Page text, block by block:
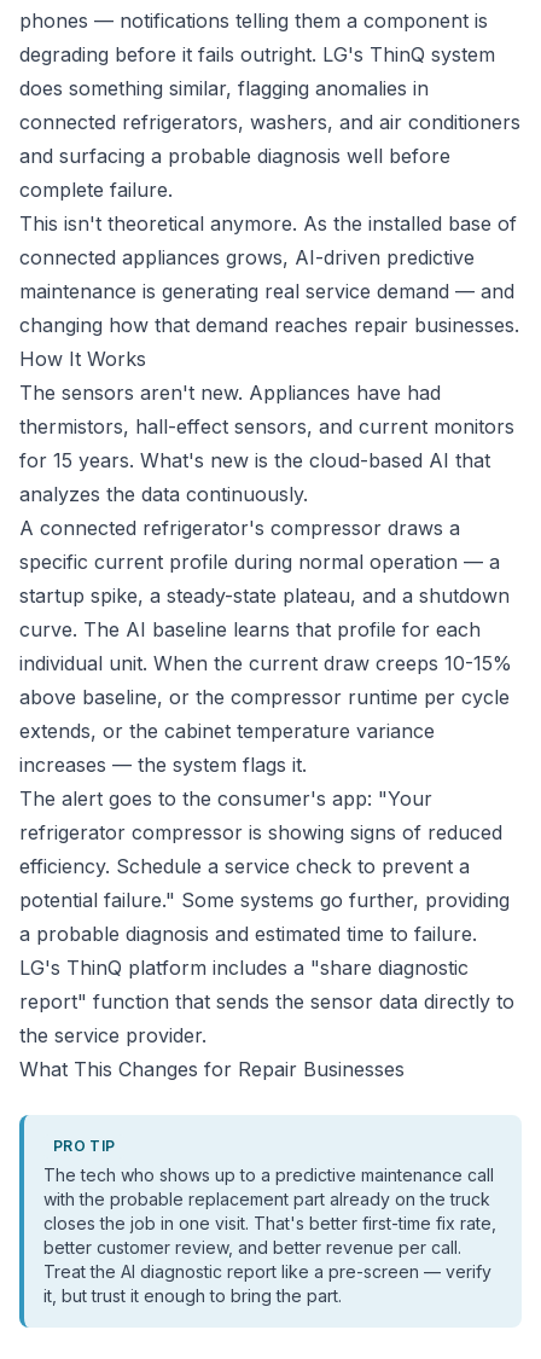
phones — notifications telling them a component is
degrading before it fails outright. LG's ThinQ system
does something similar, flagging anomalies in
connected refrigerators, washers, and air conditioners
and surfacing a probable diagnosis well before
complete failure.
This isn't theoretical anymore. As the installed base of
connected appliances grows, AI-driven predictive
maintenance is generating real service demand — and
changing how that demand reaches repair businesses.
How It Works
The sensors aren't new. Appliances have had
thermistors, hall-effect sensors, and current monitors
for 15 years. What's new is the cloud-based AI that
analyzes the data continuously.
A connected refrigerator's compressor draws a
specific current profile during normal operation — a
startup spike, a steady-state plateau, and a shutdown
curve. The AI baseline learns that profile for each
individual unit. When the current draw creeps 10-15%
above baseline, or the compressor runtime per cycle
extends, or the cabinet temperature variance
increases — the system flags it.
The alert goes to the consumer's app: "Your
refrigerator compressor is showing signs of reduced
efficiency. Schedule a service check to prevent a
potential failure." Some systems go further, providing
a probable diagnosis and estimated time to failure.
LG's ThinQ platform includes a "share diagnostic
report" function that sends the sensor data directly to
the service provider.
What This Changes for Repair Businesses
PRO TIP
The tech who shows up to a predictive maintenance call
with the probable replacement part already on the truck
closes the job in one visit. That's better first-time fix rate,
better customer review, and better revenue per call.
Treat the AI diagnostic report like a pre-screen — verify
it, but trust it enough to bring the part.